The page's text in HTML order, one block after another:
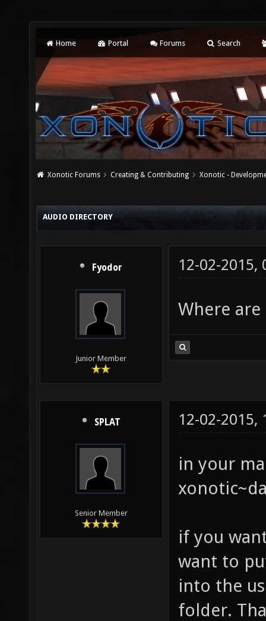
Home Portal Forums Search
Xonotic Forums Creating & Contributing Xonotic -
AUDIO DIRECTORY
Fyodor
Junior Member
12-02-2015,
Where
SPLAT
Senior Member
12-02-2015,
in your
if you
want to
into the
folder.